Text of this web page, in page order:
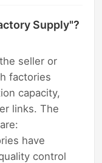
Supply"?
seller or
factories
capacity,
links. The
have
control